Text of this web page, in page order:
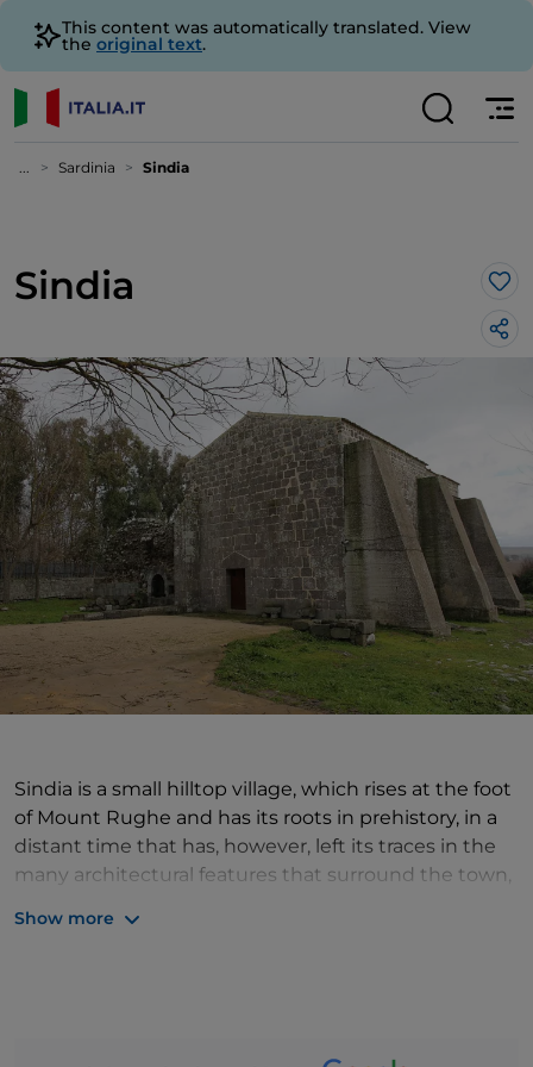
This content was automatically translated. View
the original text.
... Sardinia Sindia
Sindia
Sindia is a small hilltop village, which rises at the foot
of Mount Rughe and has its roots in prehistory, in a
distant time that has, however, left its traces in the
many architectural features that surround the town,
Show more